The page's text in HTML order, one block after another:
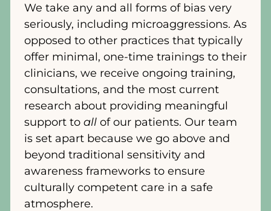
We take any and all forms of bias very
seriously, including microaggressions. As
opposed to other practices that typically
offer minimal, one-time trainings to their
clinicians, we receive ongoing training,
consultations, and the most current
research about providing meaningful
support to all of our patients. Our team
is set apart because we go above and
beyond traditional sensitivity and
awareness frameworks to ensure
culturally competent care in a safe
atmosphere.